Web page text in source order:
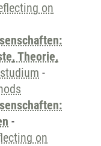
on
Theorie,
-
-
on